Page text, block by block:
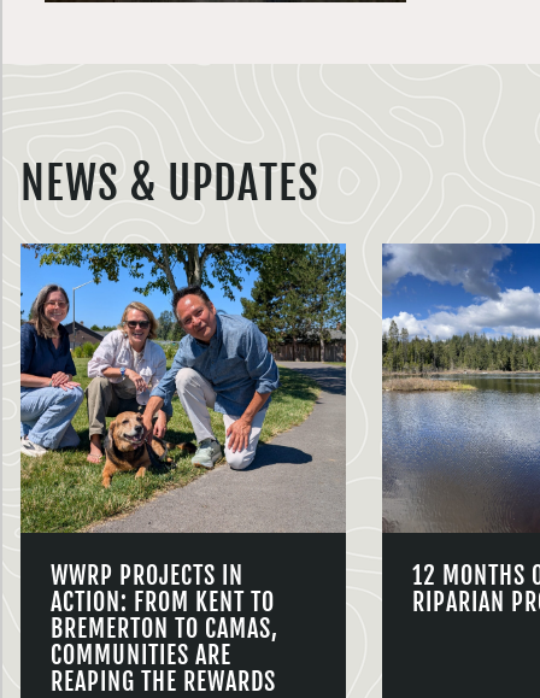
NEWS & UPDATES
WWRP PROJECTS IN
ACTION: FROM KENT TO
BREMERTON TO CAMAS,
COMMUNITIES ARE
REAPING THE REWARDS
12 MONTHS
RIPARIAN